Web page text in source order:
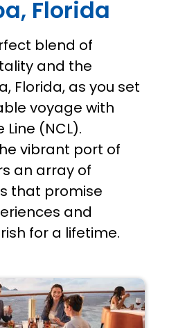
Florida
blend of
and the
Florida, as you set
voyage with
(NCL).
vibrant port of
an array of
that promise
and
for a lifetime.